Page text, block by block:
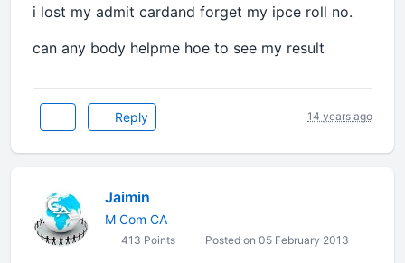
i lost my admit cardand forget my ipce roll no.
can any body helpme hoe to see my result
Reply 14 years ago
Jaimin
M Com CA
413 Points Posted on 05 February 2013